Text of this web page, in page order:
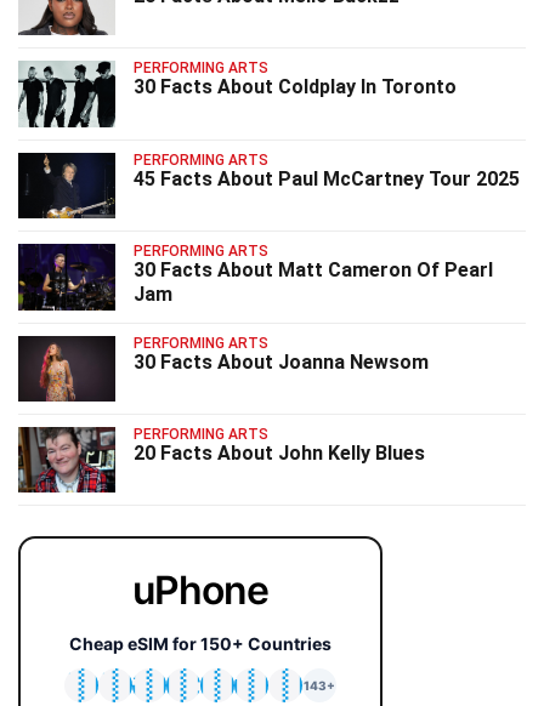
PERFORMING ARTS
30 Facts About Coldplay In Toronto
PERFORMING ARTS
45 Facts About Paul McCartney Tour 2025
PERFORMING ARTS
30 Facts About Matt Cameron Of Pearl
Jam
PERFORMING ARTS
30 Facts About Joanna Newsom
PERFORMING ARTS
20 Facts About John Kelly Blues
uPhone
Cheap eSIM for 150+ Countries
🇯🇵
🇹🇭
🇬🇧
🇺🇸
🇩🇪
🇦🇺
🇰🇷
143+